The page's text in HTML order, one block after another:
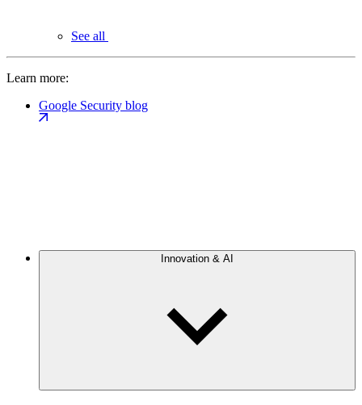
See all
Learn more:
Google Security blog
Innovation & AI